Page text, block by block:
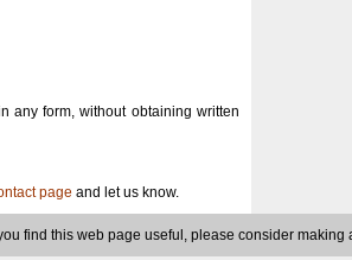
any form, without obtaining written
page and let us know.
find this web page useful, please consider making